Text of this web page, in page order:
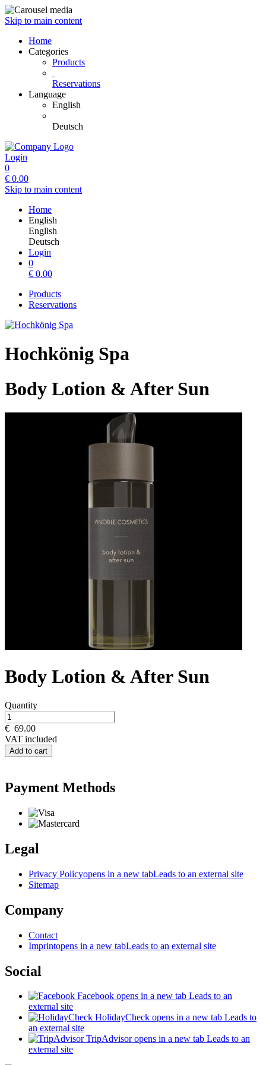
Skip to main content
Home
Categories
Products
Reservations
Language
English
Deutsch
Login
0
€ 0.00
Skip to main content
Home
English
English
Deutsch
Login
0
€ 0.00
Products
Reservations
Hochkönig Spa
Body Lotion & After Sun
Body Lotion & After Sun
Quantity
€ 69.00
VAT included
Add to cart
Payment Methods
Legal
Privacy Policyopens in a new tabLeads to an external site
Sitemap
Company
Contact
Imprintopens in a new tabLeads to an external site
Social
Facebook opens in a new tab Leads to an
external site
HolidayCheck opens in a new tab Leads to
an external site
TripAdvisor opens in a new tab Leads to an
external site